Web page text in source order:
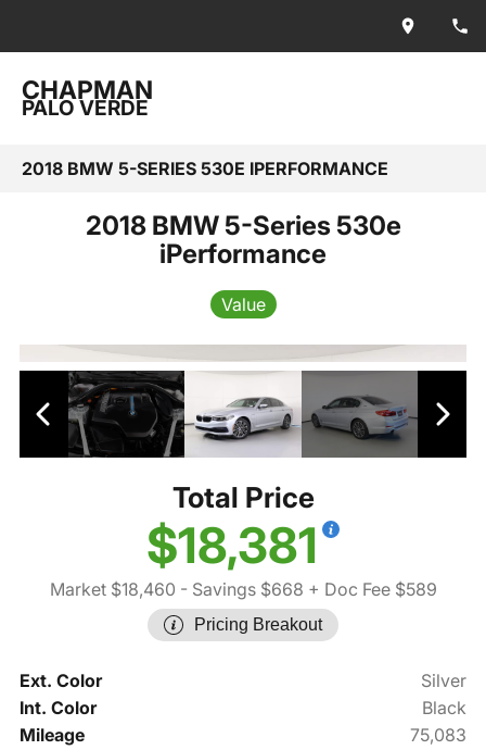
CHAPMAN
PALO VERDE
2018 BMW 5-SERIES 530E IPERFORMANCE
2018 BMW 5-Series 530e
iPerformance
Value
Total Price
$18,381
Market $18,460 - Savings $668 + Doc Fee $589
Pricing Breakout
Ext. Color
Silver
Int. Color
Black
Mileage
75,083